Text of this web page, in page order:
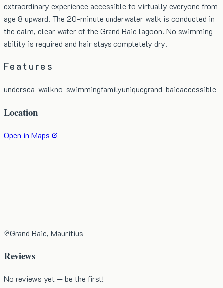
extraordinary experience accessible to virtually everyone from
age 8 upward. The 20-minute underwater walk is conducted in
the calm, clear water of the Grand Baie lagoon. No swimming
ability is required and hair stays completely dry.
Features
undersea-walkno-swimmingfamilyuniquegrand-baieaccessible
Location
Open in Maps
Grand Baie, Mauritius
Reviews
No reviews yet — be the first!